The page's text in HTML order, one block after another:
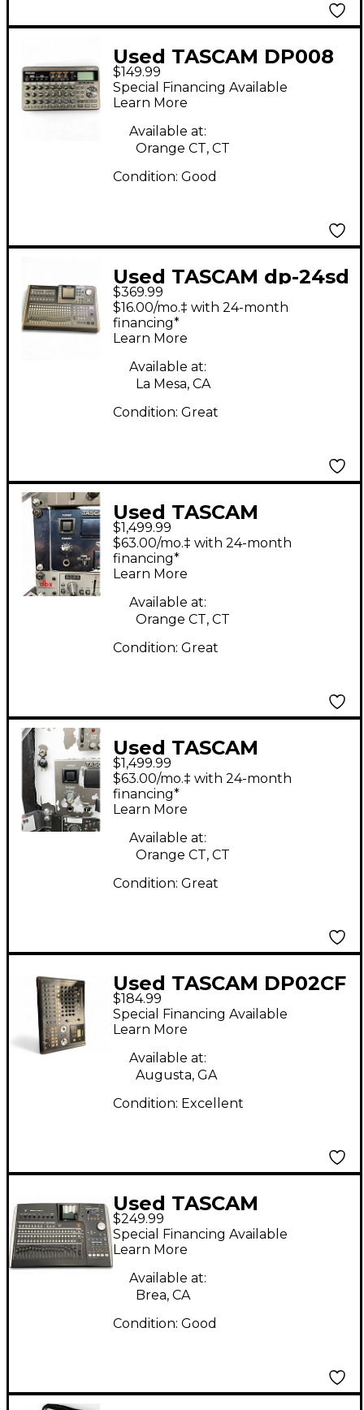
Used TASCAM DP008
MultiTrack Recorder
$149.99
Special Financing Available
Learn More
Available at:
Orange CT, CT
Condition: Good
Used TASCAM dp-24sd
MultiTrack Recorder
$369.99
$16.00/mo.‡ with 24-month
financing*
Learn More
Available at:
La Mesa, CA
Condition: Great
Used TASCAM
DVRA1000HD
MultiTrack Recorder
$1,499.99
$63.00/mo.‡ with 24-month
financing*
Learn More
Available at:
Orange CT, CT
Condition: Great
Used TASCAM
DVRA1000HD
MultiTrack Recorder
$1,499.99
$63.00/mo.‡ with 24-month
financing*
Learn More
Available at:
Orange CT, CT
Condition: Great
Used TASCAM DP02CF
MultiTrack Recorder
$184.99
Special Financing Available
Learn More
Available at:
Augusta, GA
Condition: Excellent
Used TASCAM
2488NEO MultiTrack
Recorder
$249.99
Special Financing Available
Learn More
Available at:
Brea, CA
Condition: Good